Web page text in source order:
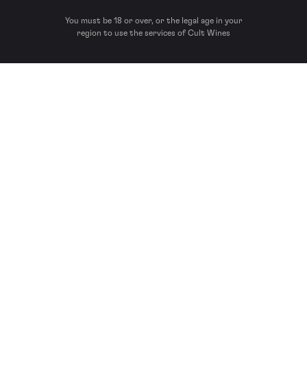
You must be 18 or over, or the legal age in your
region to use the services of Cult Wines